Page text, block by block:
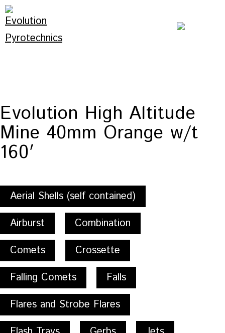
Skip
to
content
Evolution High Altitude
Mine 40mm Orange w/t
160′
Aerial Shells (self contained)
Airburst
Combination
Comets
Crossette
Falling Comets
Falls
Flares and Strobe Flares